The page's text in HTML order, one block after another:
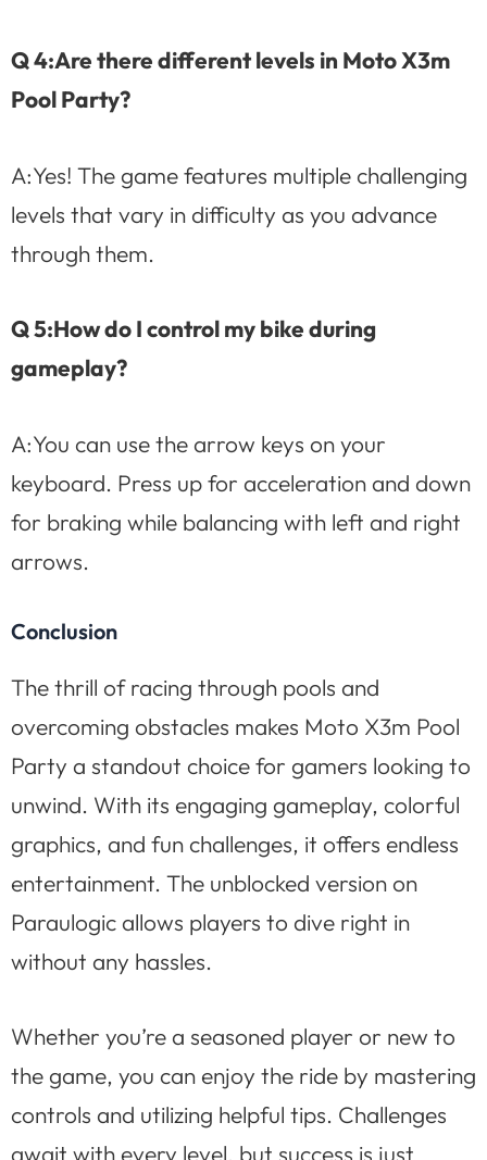
Q 4:Are there different levels in Moto X3m
Pool Party?
A:Yes! The game features multiple challenging
levels that vary in difficulty as you advance
through them.
Q 5:How do I control my bike during
gameplay?
A:You can use the arrow keys on your
keyboard. Press up for acceleration and down
for braking while balancing with left and right
arrows.
Conclusion
The thrill of racing through pools and
overcoming obstacles makes Moto X3m Pool
Party a standout choice for gamers looking to
unwind. With its engaging gameplay, colorful
graphics, and fun challenges, it offers endless
entertainment. The unblocked version on
Paraulogic allows players to dive right in
without any hassles.
Whether you’re a seasoned player or new to
the game, you can enjoy the ride by mastering
controls and utilizing helpful tips. Challenges
await with every level, but success is just